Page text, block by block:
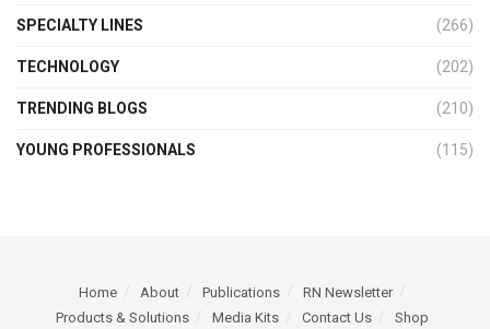
SPECIALTY LINES (266)
TECHNOLOGY (202)
TRENDING BLOGS (210)
YOUNG PROFESSIONALS (115)
Home About Publications
RN Newsletter
Products & Solutions
Media Kits Contact Us Shop